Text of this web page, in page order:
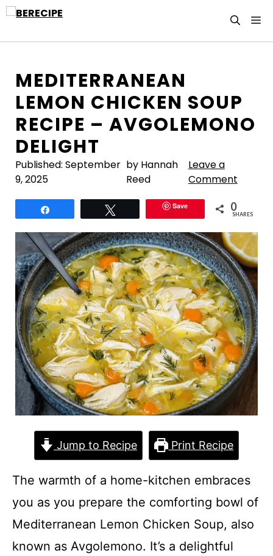
Skip
MEDITERRANEAN
LEMON CHICKEN SOUP
RECIPE – AVGOLEMONO
DELIGHT
Published: September
9, 2025
by Hannah
Reed
Leave a
Comment
Save 0
SHARES
Jump to Recipe Print Recipe
The warmth of a home-kitchen embraces
you as you prepare the comforting bowl of
Mediterranean Lemon Chicken Soup, also
known as Avgolemono. It’s a delightful